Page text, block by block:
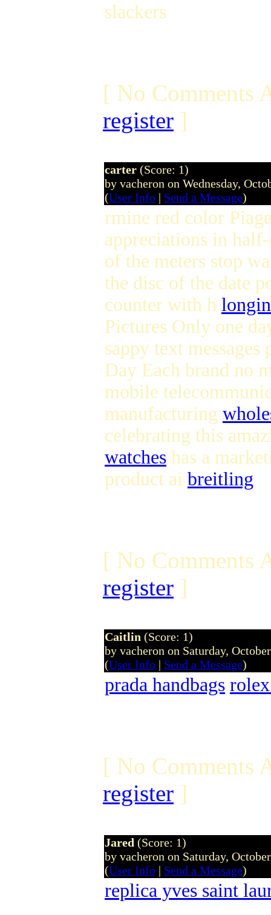
slackers
[ No Comments
register ]
carter (Score: 1)
by vacheron on Wednesday,
(User Info | Send a Message)
rmine red color
appreciations in
of the meters stop
the disc of the date
counter with h
Pictures Only one
sappy text
Day Each brand no
mobile
manufacturing
celebrating this
watches has a
product ai breitling
[ No Comments
register ]
Caitlin (Score: 1)
by vacheron on Saturday,
(User Info | Send a Message)
prada handbags
[ No Comments
register ]
Jared (Score: 1)
by vacheron on Saturday,
(User Info | Send a Message)
replica yves saint